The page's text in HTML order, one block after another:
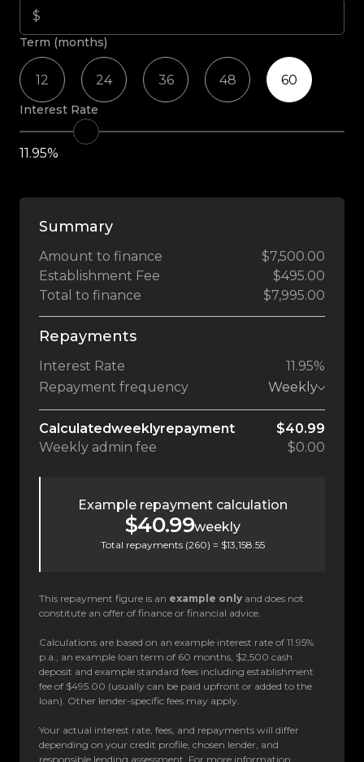
Term (months)
12 24 36 48 60
Interest Rate
11.95%
Summary
Amount to finance
$7,500.00
Establishment Fee
$495.00
Total to finance
$7,995.00
Repayments
Interest Rate
11.95%
Repayment frequency
Weekly
Calculatedweeklyrepayment
$40.99
Weekly admin fee $0.00
Example repayment calculation
$40.99weekly
Total repayments (260) = $13,158.55
This repayment figure is an example only and does not
constitute an offer of finance or financial advice.
Calculations are based on an example interest rate of 11.95%
p.a., an example loan term of 60 months, $2,500 cash
deposit and example standard fees including establishment
fee of $495.00 (usually can be paid upfront or added to the
loan). Other lender-specific fees may apply.
Your actual interest rate, fees, and repayments will differ
depending on your credit profile, chosen lender, and
responsible lending assessment. For more information